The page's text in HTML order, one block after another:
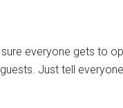
everyone gets to
Just tell